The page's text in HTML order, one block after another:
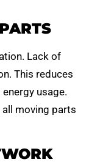
Lack of
This reduces
usage.
all moving parts